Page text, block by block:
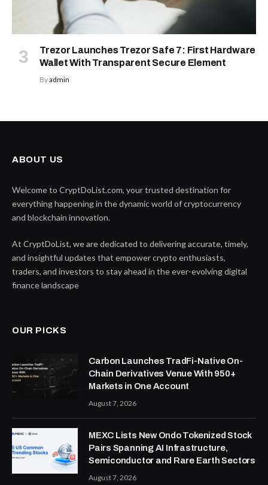
Trezor Launches Trezor Safe 7: First Hardware
Wallet With Transparent Secure Element
Byadmin
ABOUT US
Welcome to CryptDoList.com, your trusted destination for
everything happening in the dynamic world of cryptocurrency
and blockchain innovation.
At CryptDoList, we are dedicated to delivering accurate, timely,
and insightful updates that empower crypto enthusiasts,
traders, and investors to stay ahead in the ever-evolving digital
finance landscape
OUR PICKS
Carbon Launches TradFi-Native On-
Chain Derivatives Venue With 950+
Markets in One Account
August 7, 2026
MEXC Lists New Ondo Tokenized Stock
Pairs Spanning AI Infrastructure,
Semiconductor and Rare Earth Sectors
August 7, 2026